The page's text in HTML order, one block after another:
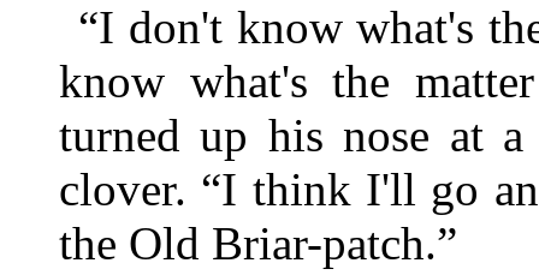
“I don't know what's
know what's the
turned up his nose at
clover. “I think I'll go
the Old Briar-patch.”